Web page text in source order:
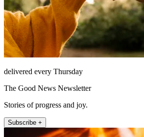
delivered every Thursday
The Good News Newsletter
Stories of progress and joy.
Subscribe +